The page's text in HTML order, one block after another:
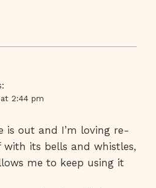
2:44 pm
is out and I’m loving re-
its bells and whistles,
me to keep using it